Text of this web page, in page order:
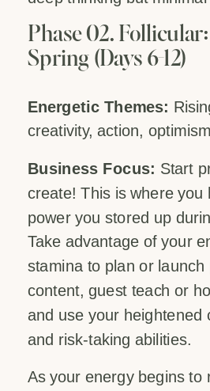
Phase 02.
Spring (Days 6-12)
Energetic Themes:
creativity, action,
Business Focus: Start
create! This is where you
power you stored up
Take advantage of your
stamina to plan or launch
content, guest teach or
and use your heightened
and risk-taking abilities.
As your energy begins to